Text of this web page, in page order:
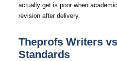
actually get is poor when
revision after delivery.
Theprofs Writers
Standards